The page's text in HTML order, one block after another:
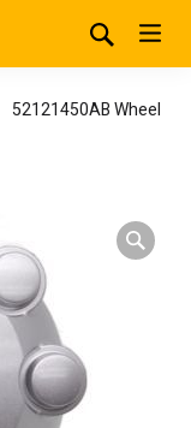
52121450AB Wheel